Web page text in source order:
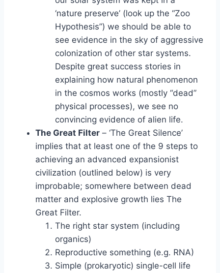
‘nature preserve’ (look up the “Zoo
Hypothesis”) we should be able to
see evidence in the sky of aggressive
colonization of other star systems.
Despite great success stories in
explaining how natural phenomenon
in the cosmos works (mostly “dead”
physical processes), we see no
convincing evidence of alien life.
The Great Filter – ‘The Great Silence’
implies that at least one of the 9 steps to
achieving an advanced expansionist
civilization (outlined below) is very
improbable; somewhere between dead
matter and explosive growth lies The
Great Filter.
The right star system (including
organics)
Reproductive something (e.g. RNA)
Simple (prokaryotic) single-cell life